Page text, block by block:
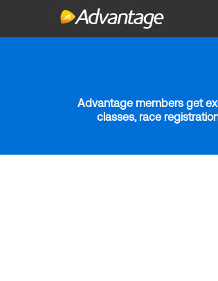
Advantage members get
classes, race